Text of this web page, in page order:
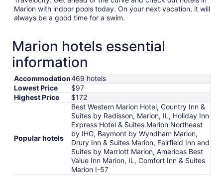
Marion with indoor pools today. On your next vacation, it will
always be a good time for a swim.
Marion hotels essential
information
Accommodation469 hotels
Lowest Price
$97
Highest Price
$172
Popular hotels
Best Western Marion Hotel, Country Inn &
Suites by Radisson, Marion, IL, Holiday Inn
Express Hotel & Suites Marion Northeast
by IHG, Baymont by Wyndham Marion,
Drury Inn & Suites Marion, Fairfield Inn and
Suites by Marriott Marion, Americas Best
Value Inn Marion, IL, Comfort Inn & Suites
Marion I-57